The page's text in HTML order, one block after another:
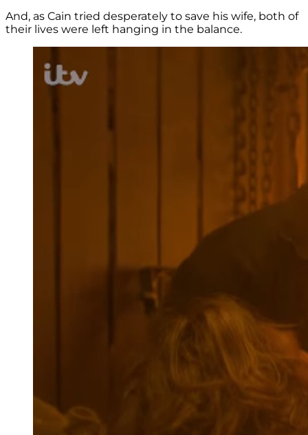
And, as Cain tried desperately to save his wife, both of
their lives were left hanging in the balance.